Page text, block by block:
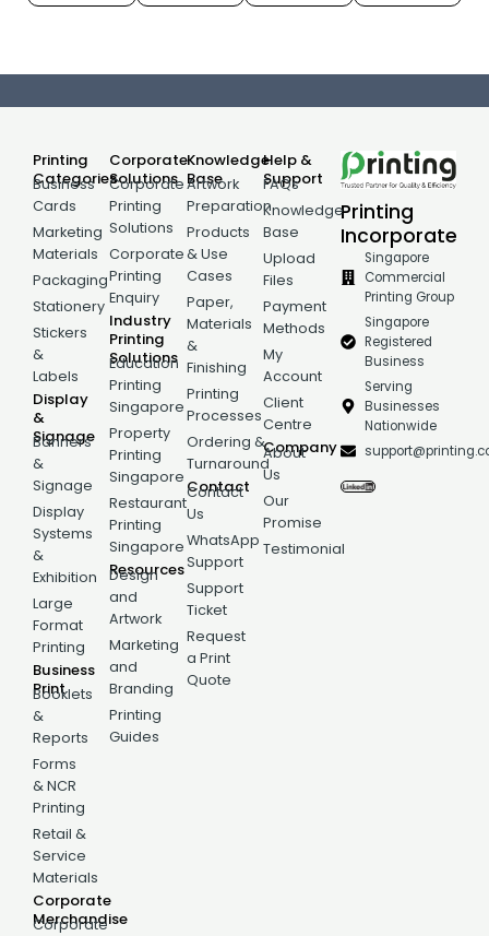
Printing
Categories
Business
Cards
Marketing
Materials
Packaging
Stationery
Stickers
&
Labels
Display
&
Signage
Banners
&
Signage
Display
Systems
&
Exhibition
Large
Format
Printing
Business
Print
Booklets
&
Reports
Forms
& NCR
Printing
Retail &
Service
Materials
Corporate
Merchandise
Corporate
Corporate
Solutions
Corporate
Printing
Solutions
Corporate
Printing
Enquiry
Industry
Printing
Solutions
Education
Printing
Singapore
Property
Printing
Singapore
Restaurant
Printing
Singapore
Resources
Design
and
Artwork
Marketing
and
Branding
Printing
Guides
Knowledge
Base
Artwork
Preparation
Products
& Use
Cases
Paper,
Materials
&
Finishing
Printing
Processes
Ordering &
Turnaround
Contact
Contact
Us
WhatsApp
Support
Support
Ticket
Request
a Print
Quote
Help &
Support
FAQs
Knowledge
Base
Upload
Files
Payment
Methods
My
Account
Client
Centre
Company
About
Us
Our
Promise
Testimonial
Printing
Incorporate
Singapore
Commercial
Printing Group
Singapore
Registered
Business
Serving
Businesses
Nationwide